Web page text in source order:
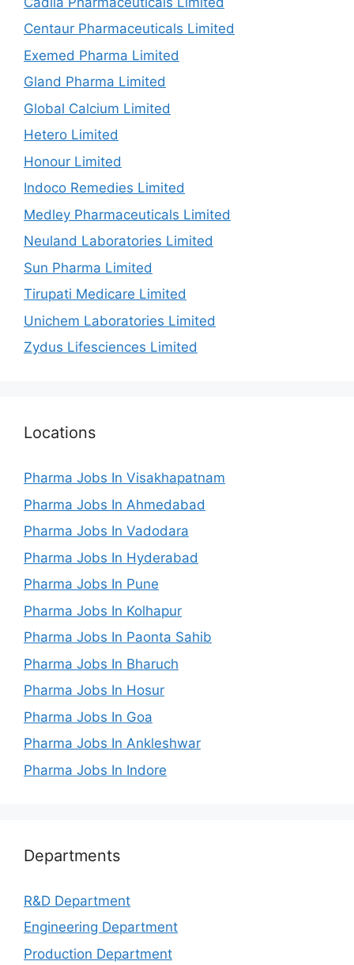
Centaur Pharmaceuticals Limited
Exemed Pharma Limited
Gland Pharma Limited
Global Calcium Limited
Hetero Limited
Honour Limited
Indoco Remedies Limited
Medley Pharmaceuticals Limited
Neuland Laboratories Limited
Sun Pharma Limited
Tirupati Medicare Limited
Unichem Laboratories Limited
Zydus Lifesciences Limited
Locations
Pharma Jobs In Visakhapatnam
Pharma Jobs In Ahmedabad
Pharma Jobs In Vadodara
Pharma Jobs In Hyderabad
Pharma Jobs In Pune
Pharma Jobs In Kolhapur
Pharma Jobs In Paonta Sahib
Pharma Jobs In Bharuch
Pharma Jobs In Hosur
Pharma Jobs In Goa
Pharma Jobs In Ankleshwar
Pharma Jobs In Indore
Departments
R&D Department
Engineering Department
Production Department